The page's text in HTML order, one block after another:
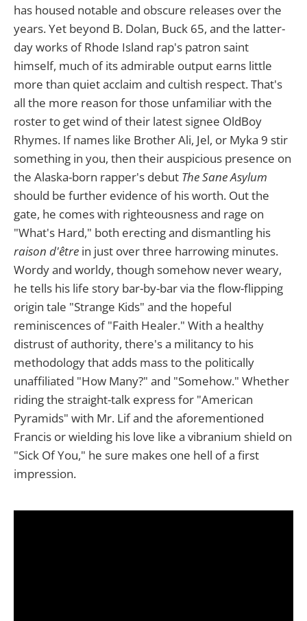
has housed notable and obscure releases over the
years. Yet beyond B. Dolan, Buck 65, and the latter-
day works of Rhode Island rap's patron saint
himself, much of its admirable output earns little
more than quiet acclaim and cultish respect. That's
all the more reason for those unfamiliar with the
roster to get wind of their latest signee OldBoy
Rhymes. If names like Brother Ali, Jel, or Myka 9 stir
something in you, then their auspicious presence on
the Alaska-born rapper's debut The Sane Asylum
should be further evidence of his worth. Out the
gate, he comes with righteousness and rage on
"What's Hard," both erecting and dismantling his
raison d'être in just over three harrowing minutes.
Wordy and worldy, though somehow never weary,
he tells his life story bar-by-bar via the flow-flipping
origin tale "Strange Kids" and the hopeful
reminiscences of "Faith Healer." With a healthy
distrust of authority, there's a militancy to his
methodology that adds mass to the politically
unaffiliated "How Many?" and "Somehow." Whether
riding the straight-talk express for "American
Pyramids" with Mr. Lif and the aforementioned
Francis or wielding his love like a vibranium shield on
"Sick Of You," he sure makes one hell of a first
impression.